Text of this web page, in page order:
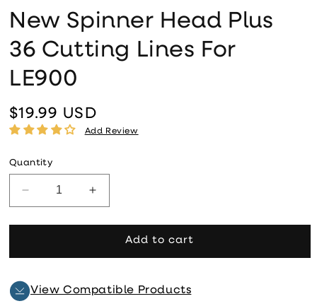
New Spinner Head Plus
36 Cutting Lines For
LE900
Add Review
Regular price
$19.99 USD
Quantity
Decrease quantity for New Spinner Head Plus 36
Increase quantity for New Spinner
Add to cart
View Compatible Products